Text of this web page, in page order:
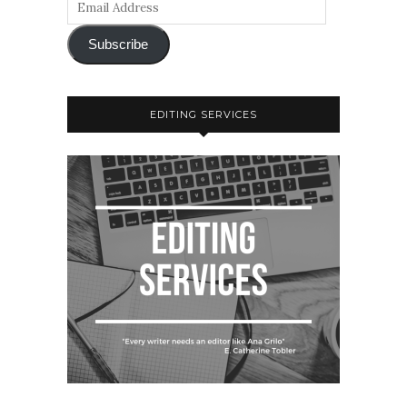
Subscribe
EDITING SERVICES